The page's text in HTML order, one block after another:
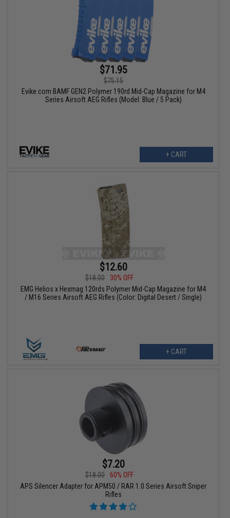
$71.95
$75.15
Evike.com BAMF GEN2 Polymer 190rd Mid-Cap Magazine for M4
Series Airsoft AEG Rifles (Model: Blue / 5 Pack)
+ CART
$12.60
$18.00
30% OFF
EMG Helios x Hexmag 120rds Polymer Mid-Cap Magazine for M4
/ M16 Series Airsoft AEG Rifles (Color: Digital Desert / Single)
+ CART
$7.20
$18.00
60% OFF
APS Silencer Adapter for APM50 / RAR 1.0 Series Airsoft Sniper
Rifles